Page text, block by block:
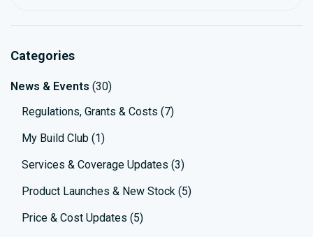
Categories
News & Events (30)
Regulations, Grants & Costs (7)
My Build Club (1)
Services & Coverage Updates (3)
Product Launches & New Stock (5)
Price & Cost Updates (5)